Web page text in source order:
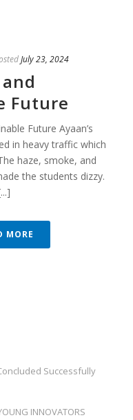
July 23, 2024
Future
Future Ayaan’s
in heavy traffic which
haze, smoke, and
the students dizzy.
MORE
Successfully
INNOVATORS